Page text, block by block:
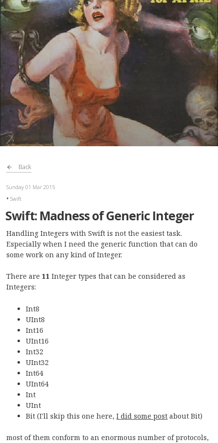
Back
Sunday 01 Mar 2015
Swift
Swift: Madness of Generic Integer
Handling Integers with Swift is not the easiest task.
Especially when I need the generic function that can do
some work on any kind of Integer.
There are11 Integer types that can be considered as
Integers:
Int8
UInt8
Int16
UInt16
Int32
UInt32
Int64
UInt64
Int
UInt
Bit (I'll skip this one here,I did some post about Bit)
most of them conform to an enormous number of protocols,